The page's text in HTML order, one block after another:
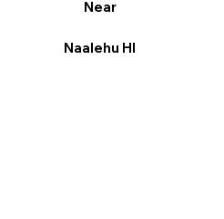
Near
Naalehu HI